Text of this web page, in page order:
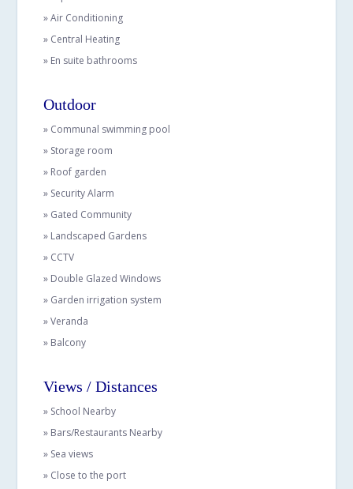
» Air Conditioning
» Central Heating
» En suite bathrooms
Outdoor
» Communal swimming pool
» Storage room
» Roof garden
» Security Alarm
» Gated Community
» Landscaped Gardens
» CCTV
» Double Glazed Windows
» Garden irrigation system
» Veranda
» Balcony
Views / Distances
» School Nearby
» Bars/Restaurants Nearby
» Sea views
» Close to the port